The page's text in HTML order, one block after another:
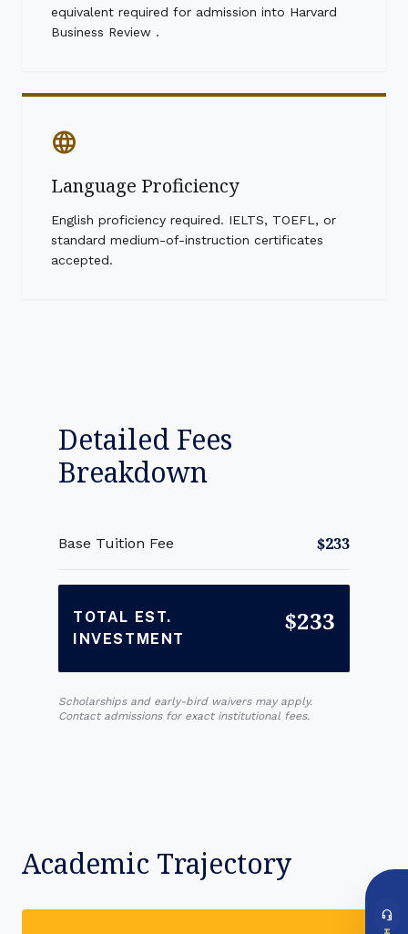
equivalent required for admission into Harvard
Business Review .
language
Language Proficiency
English proficiency required. IELTS, TOEFL, or
standard medium-of-instruction certificates
accepted.
Detailed Fees
Breakdown
Base Tuition Fee $233
TOTAL EST.
INVESTMENT
$233
Scholarships and early-bird waivers may apply.
Contact admissions for exact institutional fees.
Academic Trajectory
headset_mic